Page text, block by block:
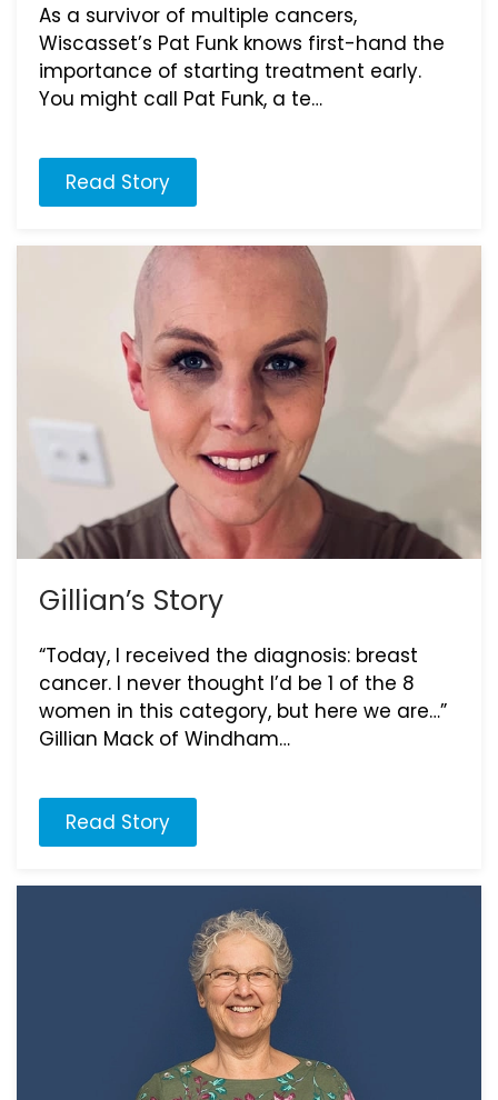
As a survivor of multiple cancers,
Wiscasset’s Pat Funk knows first-hand the
importance of starting treatment early.
You might call Pat Funk, a te…
Read Story
Gillian’s Story
“Today, I received the diagnosis: breast
cancer. I never thought I’d be 1 of the 8
women in this category, but here we are…”
Gillian Mack of Windham…
Read Story